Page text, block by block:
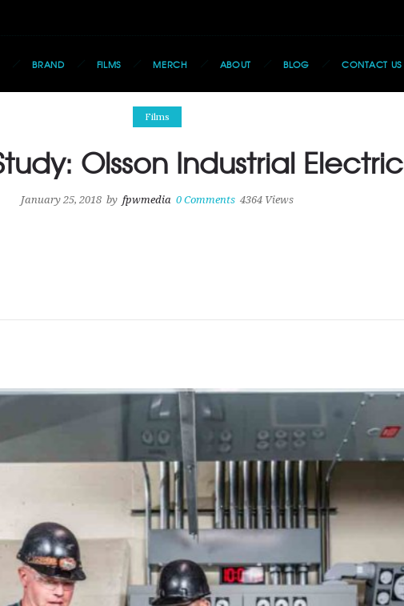
BRAND FILMS MERCH ABOUT BLOG CONTACT US
Films
Olsson Industrial Electric
January 25, 2018 by fpwmedia 0Comments 4364 Views